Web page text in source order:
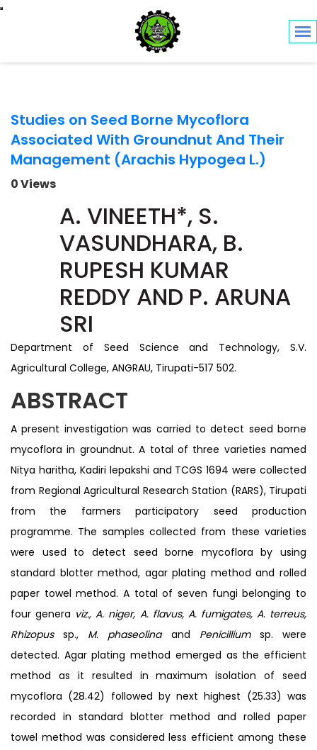
Toggle navigation
Studies on Seed Borne Mycoflora
Associated With Groundnut And Their
Management (Arachis Hypogea L.)
0 Views
A. VINEETH*, S.
VASUNDHARA, B.
RUPESH KUMAR
REDDY AND P. ARUNA
SRI
Department of Seed Science and Technology, S.V.
Agricultural College, ANGRAU, Tirupati-517 502.
ABSTRACT
A present investigation was carried to detect seed borne
mycoflora in groundnut. A total of three varieties named
Nitya haritha, Kadiri lepakshi and TCGS 1694 were collected
from Regional Agricultural Research Station (RARS), Tirupati
from the farmers participatory seed production
programme. The samples collected from these varieties
were used to detect seed borne mycoflora by using
standard blotter method, agar plating method and rolled
paper towel method. A total of seven fungi belonging to
four genera viz., A. niger, A. flavus, A. fumigates, A. terreus,
Rhizopussp., M. phaseolina and Penicillium sp. were
detected. Agar plating method emerged as the efficient
method as it resulted in maximum isolation of seed
mycoflora (28.42) followed by next highest (25.33) was
recorded in standard blotter method and rolled paper
towel method was considered less efficient among these